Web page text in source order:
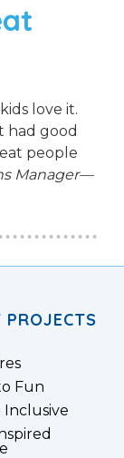
love it.
had good
people
Manager—
PROJECTS
Fun
Inclusive